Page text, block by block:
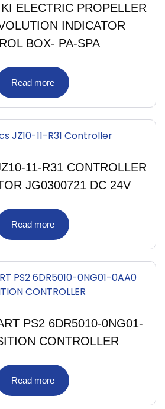
ELECTRIC PROPELLER
INDICATOR
BOX- PA-SPA
Read more
11-R31 CONTROLLER
JG0300721 DC 24V
Read more
PS2 6DR5010-0NG01-
CONTROLLER
Read more